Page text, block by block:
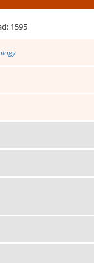
1595